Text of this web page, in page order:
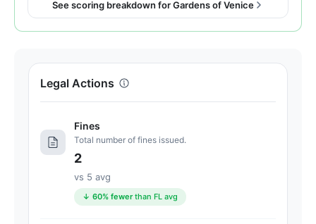
91
100.
points
Florida
See scoring breakdown for Gardens of Venice
Legal Actions
Fines
Total number of fines issued.
2
vs 5 avg
↓ 60% fewerthan FL avg